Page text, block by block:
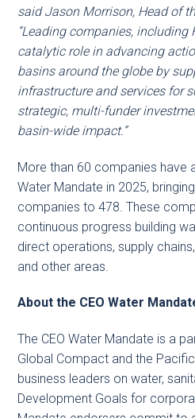
said Jason Morrison, Head of
“Leading companies, including
catalytic role in advancing
basins around the globe by
infrastructure and services for
strategic, multi-funder
basin-wide impact.”
More than 60 companies have
Water Mandate in 2025,
companies to 478. These
continuous progress building
direct operations, supply
and other areas.
About the CEO Water
The CEO Water Mandate is a
Global Compact and the
business leaders on water,
Development Goals for